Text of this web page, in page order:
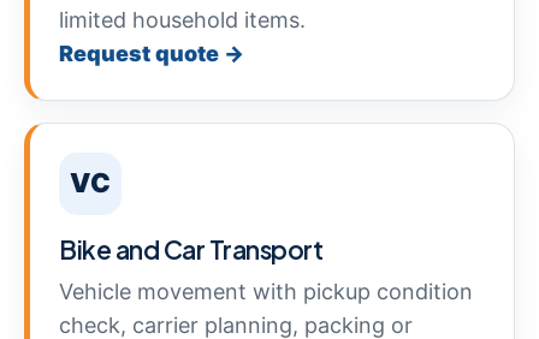
limited household items.
Request quote →
VC
Bike and Car Transport
Vehicle movement with pickup condition
check, carrier planning, packing or